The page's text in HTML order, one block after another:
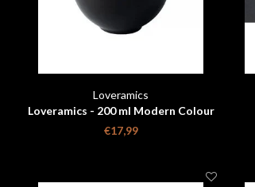
Loveramics
Loveramics - 200 ml Modern Colour
Changing Cupping Bowl
€17,99